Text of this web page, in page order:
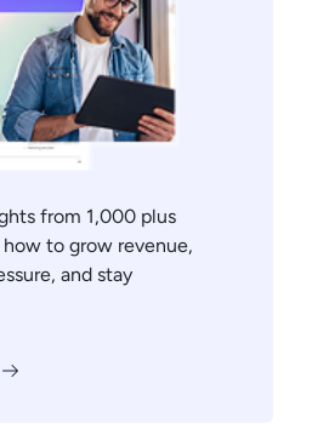
from 1,000 plus
to grow revenue,
and stay